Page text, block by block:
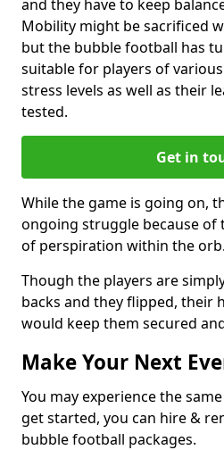
and they have to keep
Mobility might be sacrificed
but the bubble football has
suitable for players of
stress levels as well as their
tested.
Get in
While the game is going on,
ongoing struggle because of
of perspiration within the orb.
Though the players are
backs and they flipped, their
would keep them secured
Make Your Next
You may experience the
get started, you can hire &
bubble football packages.